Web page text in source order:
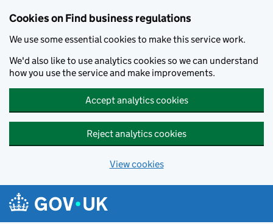
Cookies on Find business regulations
We use some essential cookies to make this service work.
We'd also like to use analytics cookies so we can understand
how you use the service and make improvements.
Accept analytics cookies
Reject analytics cookies
View cookies